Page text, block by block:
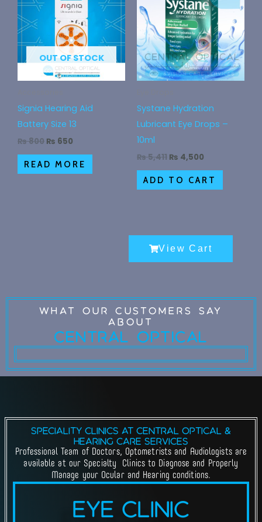
OUT OF STOCK
Signia Hearing Aid
Battery Size 13
₨800
₨ 800.
₨ 650
₨ 650.
READ MORE
Systane Hydration
Lubricant Eye Drops –
10ml
₨5,411
₨ 5,411.
₨ 4,500
₨ 4,500.
ADD TO CART
View Cart
What Our Customers Say
about
Central Optical
Speciality Clinics at Central Optical &
Hearing Care Services
Professional Team of Doctors, Optometrists and Audiologists are
available at our Specialty Clinics to Diagnose and Properly
Manage your Ocular and Hearing conditions.
Eye Clinic